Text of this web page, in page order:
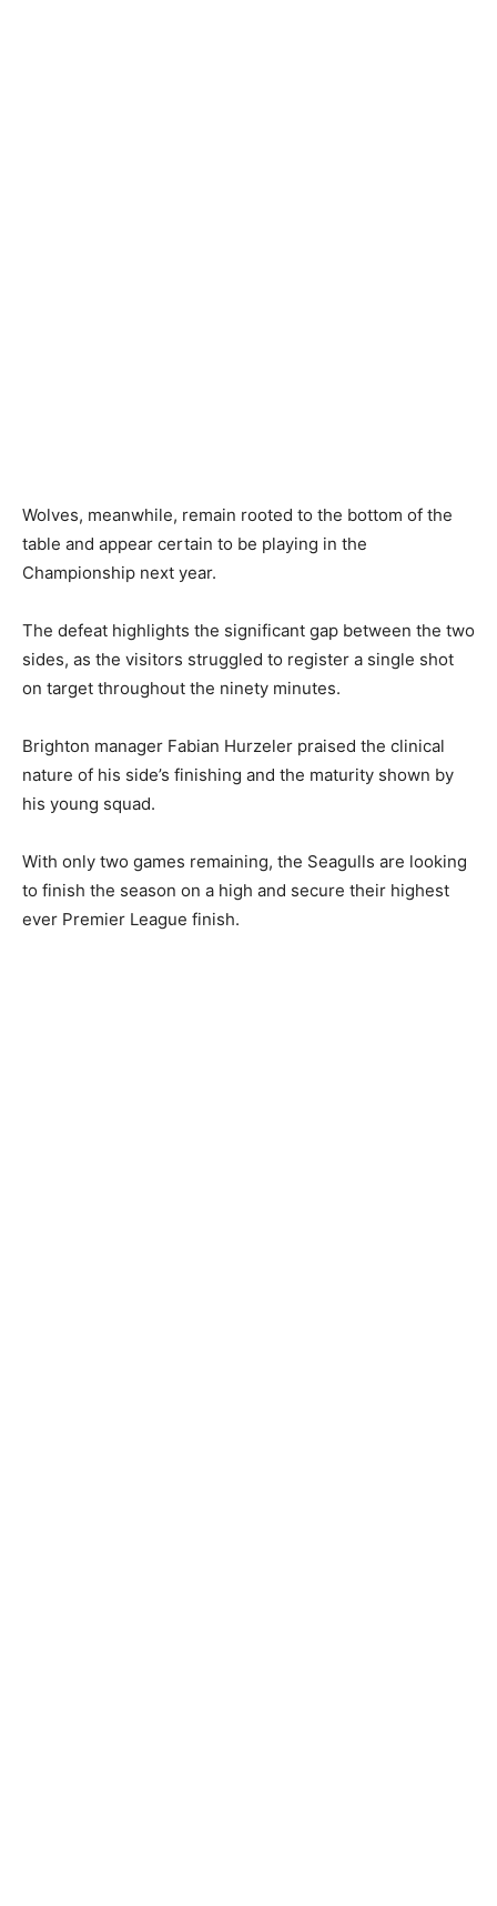
Wolves, meanwhile, remain rooted to the bottom of the
table and appear certain to be playing in the
Championship next year.
The defeat highlights the significant gap between the two
sides, as the visitors struggled to register a single shot
on target throughout the ninety minutes.
Brighton manager Fabian Hurzeler praised the clinical
nature of his side’s finishing and the maturity shown by
his young squad.
With only two games remaining, the Seagulls are looking
to finish the season on a high and secure their highest
ever Premier League finish.